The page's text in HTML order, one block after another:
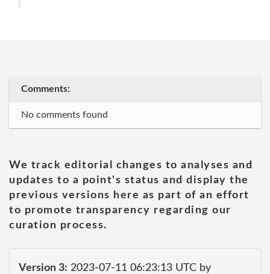
Comments:
No comments found
We track editorial changes to analyses and
updates to a point's status and display the
previous versions here as part of an effort
to promote transparency regarding our
curation process.
Version 3: 2023-07-11 06:23:13 UTC by